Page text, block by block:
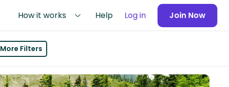
How it works Help Log in Join Now
More Filters